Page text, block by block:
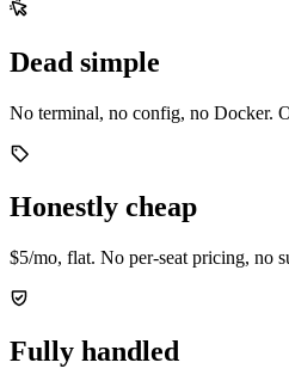
Dead simple
No terminal, no config, no Docker.
Honestly cheap
$5/mo, flat. No per-seat pricing, no
Fully handled